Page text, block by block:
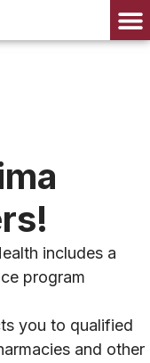
includes a
program
you to qualified
and other